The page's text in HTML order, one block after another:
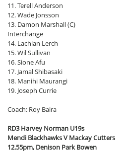
11. Terell Anderson
12. Wade Jonsson
13. Damon Marshall (C)
Interchange
14. Lachlan Lerch
15. Wil Sullivan
16. Sione Afu
17. Jamal Shibasaki
18. Manihi Maurangi
19. Joseph Currie
Coach: Roy Baira
RD3 Harvey Norman U19s
Mendi Blackhawks V Mackay Cutters
12.55pm, Denison Park Bowen